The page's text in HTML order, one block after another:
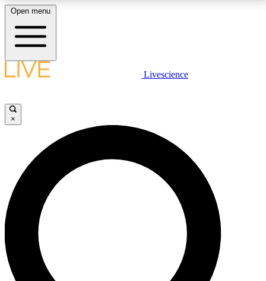
LIVE SCIENCE PLUS
JOIN FREE
LIVE SCIENCE PRO
Unlimited access to our exclusive features, expert analysis and in-depth
interviews, all ad-free
Open menu
Livescience
×